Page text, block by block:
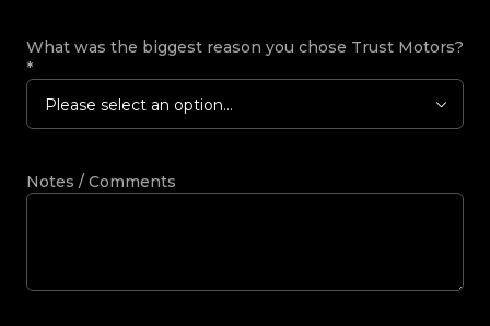
What was the biggest reason you chose Trust Motors?
*
Please select an option...
Notes / Comments